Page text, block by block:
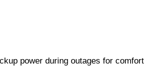
power during outages for